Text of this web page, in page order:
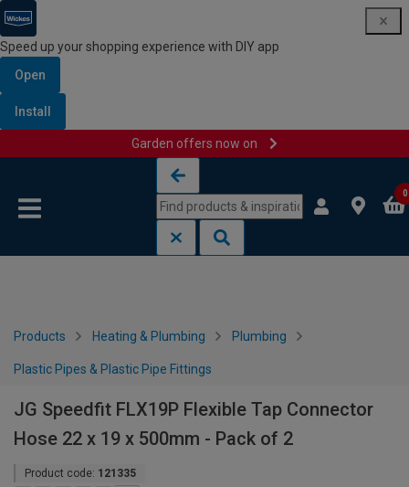
Speed up your shopping experience with DIY app
Open
Install
Garden offers now on
0
Products Heating & Plumbing Plumbing
Plastic Pipes & Plastic Pipe Fittings
JG Speedfit FLX19P Flexible Tap Connector
Hose 22 x 19 x 500mm - Pack of 2
Product code: 121335